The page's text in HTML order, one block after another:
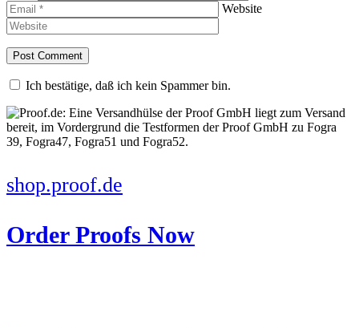
Website
Ich bestätige, daß ich kein Spammer bin.
shop.proof.de
Order Proofs Now